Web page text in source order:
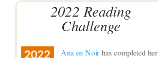
2022 Reading
Challenge
Ana en Noir has completed her